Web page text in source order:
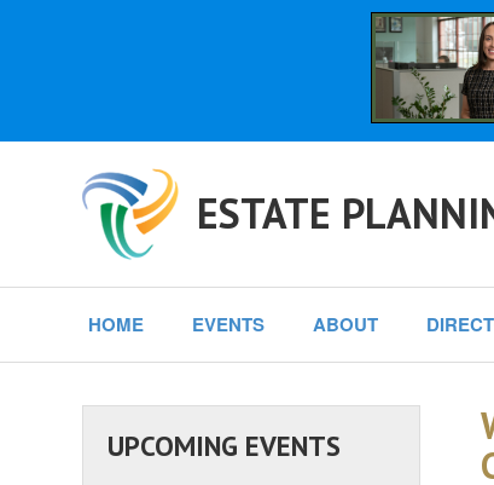
ESTATE
HOME EVENTS ABOUT
UPCOMING EVENTS